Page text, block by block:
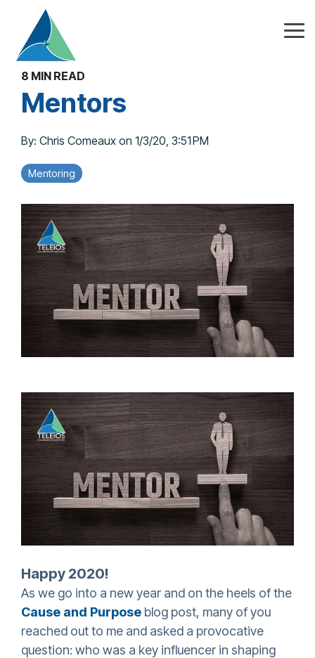
main
content.
8 MIN READ
Mentors
By: Chris Comeaux on 1/3/20, 3:51 PM
Mentoring
Happy 2020!
As we go into a new year and on the heels of the
Cause and Purpose blog post, many of you
reached out to me and asked a provocative
question: who was a key influencer in shaping